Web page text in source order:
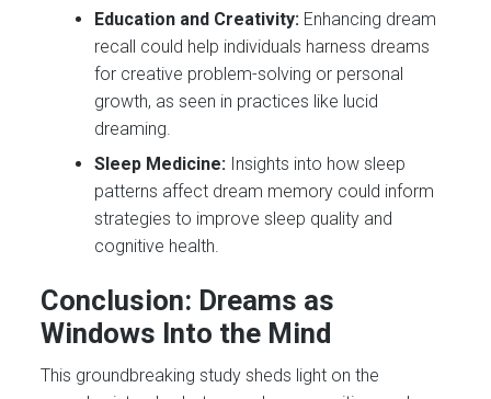
Education and Creativity: Enhancing dream
recall could help individuals harness dreams
for creative problem-solving or personal
growth, as seen in practices like lucid
dreaming.
Sleep Medicine: Insights into how sleep
patterns affect dream memory could inform
strategies to improve sleep quality and
cognitive health.
Conclusion: Dreams as
Windows Into the Mind
This groundbreaking study sheds light on the